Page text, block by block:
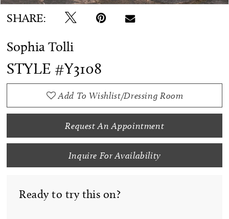
SHARE:
Sophia Tolli
STYLE #Y3108
Add To Wishlist/Dressing Room
Request An Appointment
Inquire For Availability
Ready to try this on?